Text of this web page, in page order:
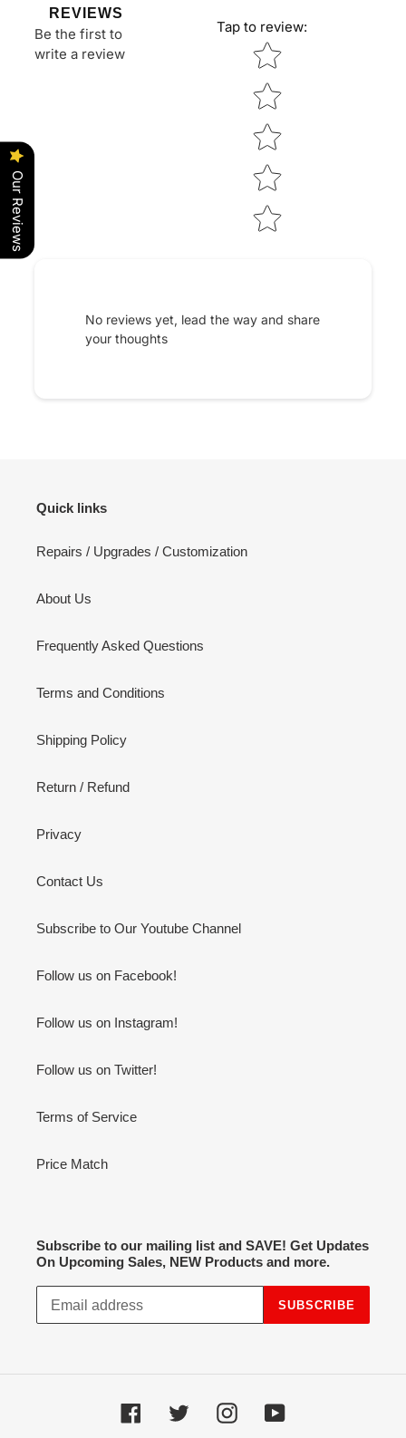
REVIEWS
Be the first to
write a review
Tap to review:
Star rating
No reviews yet, lead the way and share
your thoughts
Quick links
Repairs / Upgrades / Customization
About Us
Frequently Asked Questions
Terms and Conditions
Shipping Policy
Return / Refund
Privacy
Contact Us
Subscribe to Our Youtube Channel
Follow us on Facebook!
Follow us on Instagram!
Follow us on Twitter!
Terms of Service
Price Match
Subscribe to our mailing list and SAVE! Get Updates
On Upcoming Sales, NEW Products and more.
SUBSCRIBE
Facebook Twitter InstagramYouTube
Our Reviews